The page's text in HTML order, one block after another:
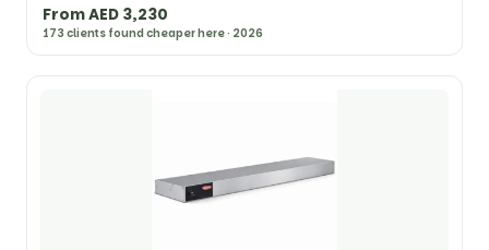
From AED 3,230
173 clients found cheaper here · 2026